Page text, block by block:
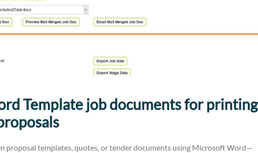
Template job documents for printing
proposal templates, quotes, or tender documents using Microsoft Word—